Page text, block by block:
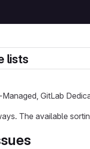
lists
GitLab
The available